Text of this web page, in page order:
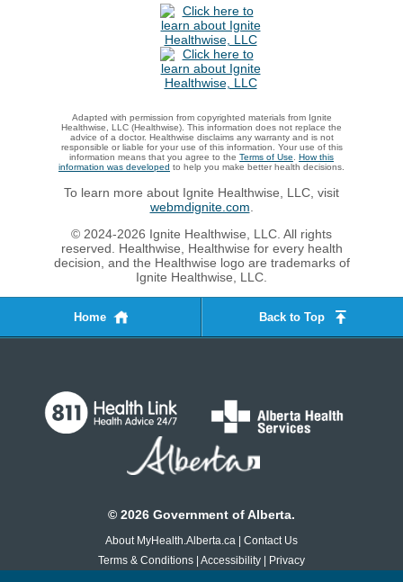
Adapted with permission from copyrighted materials from Ignite
Healthwise, LLC (Healthwise). This information does not replace the
advice of a doctor. Healthwise disclaims any warranty and is not
responsible or liable for your use of this information. Your use of this
information means that you agree to the Terms of Use
How this
information was developed to help you make better health decisions.
To learn more about Ignite Healthwise, LLC, visit
webmdignite.com
© 2024-2026 Ignite Healthwise, LLC. All rights
reserved. Healthwise, Healthwise for every health
decision, and the Healthwise logo are trademarks of
Ignite Healthwise, LLC.
Home Back to Top
© 2026 Government of Alberta.
About MyHealth.Alberta.ca | Contact Us
Terms & Conditions | Accessibility | Privacy